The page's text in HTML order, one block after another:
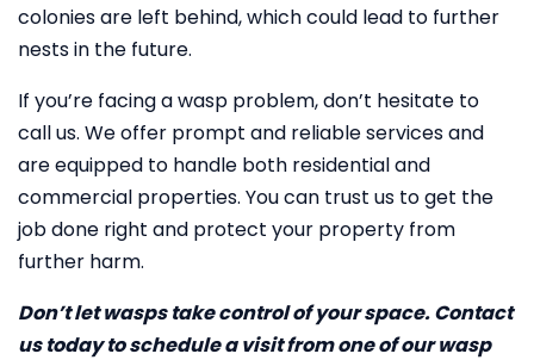
colonies are left behind, which could lead to further
nests in the future.
If you’re facing a wasp problem, don’t hesitate to
call us. We offer prompt and reliable services and
are equipped to handle both residential and
commercial properties. You can trust us to get the
job done right and protect your property from
further harm.
Don’t let wasps take control of your space. Contact
us today to schedule a visit from one of our wasp